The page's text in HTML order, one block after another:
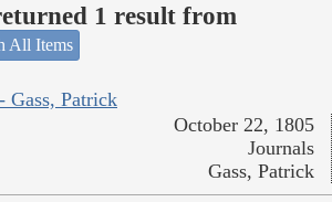
1 result from
All Items
Gass, Patrick
October 22, 1805
Journals
Gass, Patrick